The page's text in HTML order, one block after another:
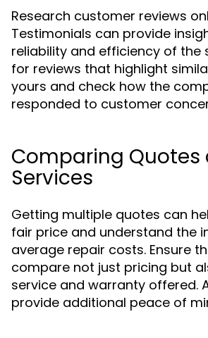
Research customer reviews
Testimonials can provide
reliability and efficiency of the
for reviews that highlight
yours and check how the
responded to customer
Comparing Quotes
Services
Getting multiple quotes can
fair price and understand the
average repair costs. Ensure
compare not just pricing but
service and warranty offered.
provide additional peace of